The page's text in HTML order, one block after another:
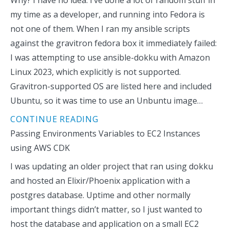
my time as a developer, and running into Fedora is
not one of them. When I ran my ansible scripts
against the gravitron fedora box it immediately failed:
I was attempting to use ansible-dokku with Amazon
Linux 2023, which explicitly is not supported.
Gravitron-supported OS are listed here and included
Ubuntu, so it was time to use an Unbuntu image…
CONTINUE READING
Passing Environments Variables to EC2 Instances
using AWS CDK
I was updating an older project that ran using dokku
and hosted an Elixir/Phoenix application with a
postgres database. Uptime and other normally
important things didn’t matter, so I just wanted to
host the database and application on a small EC2